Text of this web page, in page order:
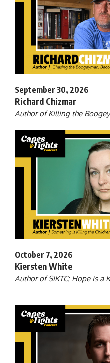
September 30, 2026
Richard Chizmar
Author of Killing the
October 7, 2026
Kiersten White
Author of SIKTC: Hope is a